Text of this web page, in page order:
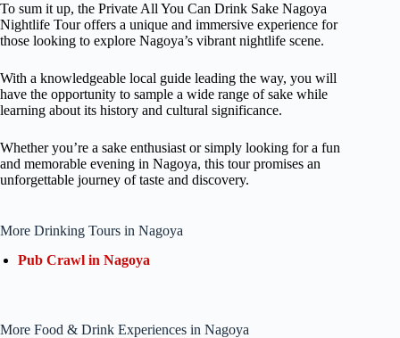
To sum it up, the Private All You Can Drink Sake Nagoya
Nightlife Tour offers a unique and immersive experience for
those looking to explore Nagoya’s vibrant nightlife scene.
With a knowledgeable local guide leading the way, you will
have the opportunity to sample a wide range of sake while
learning about its history and cultural significance.
Whether you’re a sake enthusiast or simply looking for a fun
and memorable evening in Nagoya, this tour promises an
unforgettable journey of taste and discovery.
More Drinking Tours in Nagoya
Pub Crawl in Nagoya
More Food & Drink Experiences in Nagoya